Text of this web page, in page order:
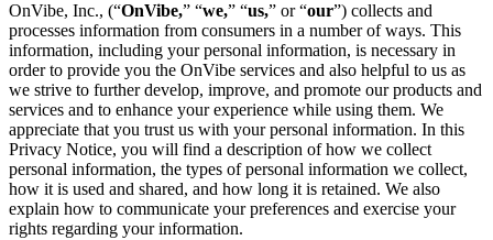
OnVibe, Inc., (“OnVibe,” “we,” “us,” or “our”) collects and
processes information from consumers in a number of ways. This
information, including your personal information, is necessary in
order to provide you the OnVibe services and also helpful to us as
we strive to further develop, improve, and promote our products and
services and to enhance your experience while using them. We
appreciate that you trust us with your personal information. In this
Privacy Notice, you will find a description of how we collect
personal information, the types of personal information we collect,
how it is used and shared, and how long it is retained. We also
explain how to communicate your preferences and exercise your
rights regarding your information.